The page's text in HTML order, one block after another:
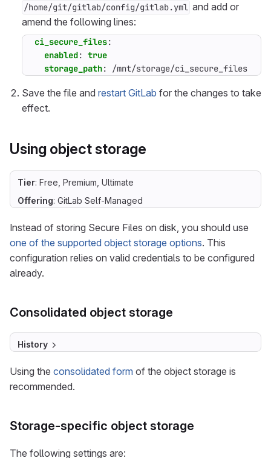
/home/git/gitlab/config/gitlab.yml and add or
amend the following lines:
ci_secure_files:
enabled: true
storage_path: /mnt/storage/ci_secure_files
Save the file and restart GitLab for the changes to take
effect.
Using object storage
Tier: Free, Premium, Ultimate
Offering: GitLab Self-Managed
Instead of storing Secure Files on disk, you should use
one of the supported object storage options. This
configuration relies on valid credentials to be configured
already.
Consolidated object storage
History
Using the consolidated form of the object storage is
recommended.
Storage-specific object storage
The following settings are: